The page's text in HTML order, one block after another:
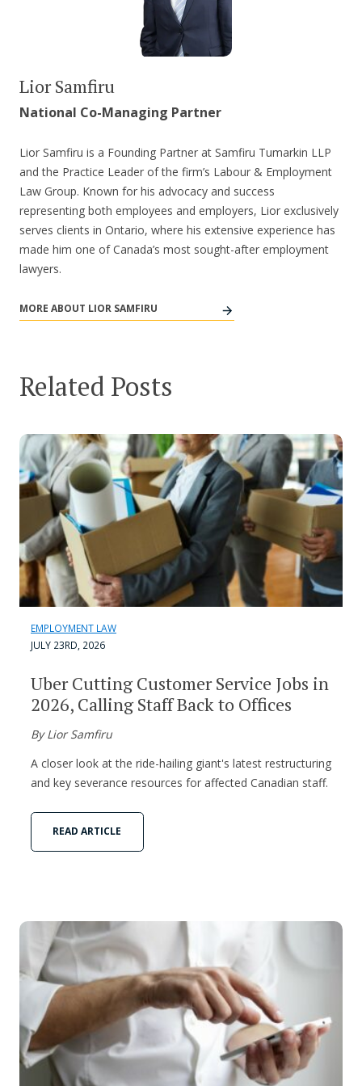
Lior Samfiru
National Co-Managing Partner
Lior Samfiru is a Founding Partner at Samfiru Tumarkin LLP
and the Practice Leader of the firm’s Labour & Employment
Law Group. Known for his advocacy and success
representing both employees and employers, Lior exclusively
serves clients in Ontario, where his extensive experience has
made him one of Canada’s most sought-after employment
lawyers.
MORE ABOUT LIOR SAMFIRU
Related Posts
EMPLOYMENT LAW
JULY 23RD, 2026
Uber Cutting Customer Service Jobs in
2026, Calling Staff Back to Offices
By Lior Samfiru
A closer look at the ride-hailing giant's latest restructuring
and key severance resources for affected Canadian staff.
READ ARTICLE